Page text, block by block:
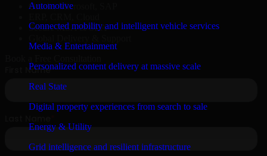
Automotive
Connected mobility and intelligent vehicle services
Media & Entertainment
Personalized content delivery at massive scale
Real State
Digital property experiences from search to sale
Energy & Utility
Grid intelligence and resilient infrastructure
Oracle, Microsoft, SAP
Secure MSA & SLA